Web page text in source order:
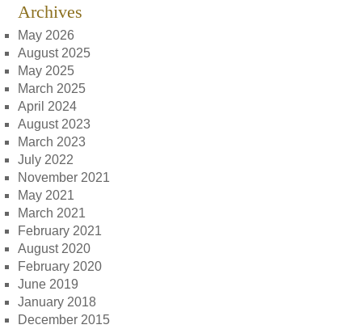
Archives
May 2026
August 2025
May 2025
March 2025
April 2024
August 2023
March 2023
July 2022
November 2021
May 2021
March 2021
February 2021
August 2020
February 2020
June 2019
January 2018
December 2015